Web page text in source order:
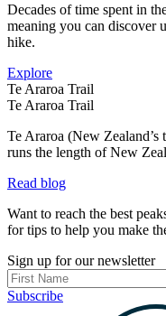
Decades of time spent in
meaning you can discover
hike.
Explore
Te Araroa Trail
Te Araroa Trail
Te Araroa (New
runs the length of New
Read blog
Want to reach the best
for tips to help you make
Sign up for our newsletter
Subscribe